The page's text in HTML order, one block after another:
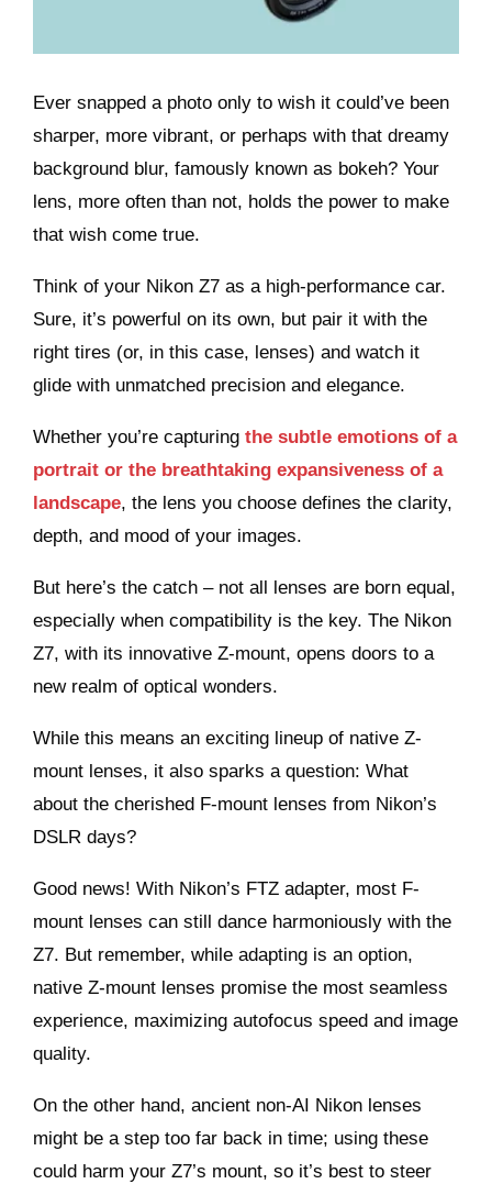
Ever snapped a photo only to wish it could’ve been
sharper, more vibrant, or perhaps with that dreamy
background blur, famously known as bokeh? Your
lens, more often than not, holds the power to make
that wish come true.
Think of your Nikon Z7 as a high-performance car.
Sure, it’s powerful on its own, but pair it with the
right tires (or, in this case, lenses) and watch it
glide with unmatched precision and elegance.
Whether you’re capturingthe subtle emotions of a
portrait or the breathtaking expansiveness of a
landscape, the lens you choose defines the clarity,
depth, and mood of your images.
But here’s the catch – not all lenses are born equal,
especially when compatibility is the key. The Nikon
Z7, with its innovative Z-mount, opens doors to a
new realm of optical wonders.
While this means an exciting lineup of native Z-
mount lenses, it also sparks a question: What
about the cherished F-mount lenses from Nikon’s
DSLR days?
Good news! With Nikon’s FTZ adapter, most F-
mount lenses can still dance harmoniously with the
Z7. But remember, while adapting is an option,
native Z-mount lenses promise the most seamless
experience, maximizing autofocus speed and image
quality.
On the other hand, ancient non-AI Nikon lenses
might be a step too far back in time; using these
could harm your Z7’s mount, so it’s best to steer